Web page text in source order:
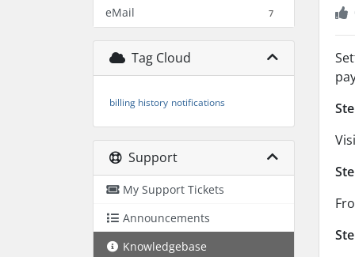
eMail 7
Tag Cloud
billing history notifications
Support
My Support Tickets
Announcements
Knowledgebase